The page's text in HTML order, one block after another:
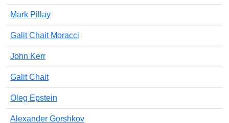
Mark Pillay
Galit Chait Moracci
John Kerr
Galit Chait
Oleg Epstein
Alexander Gorshkov